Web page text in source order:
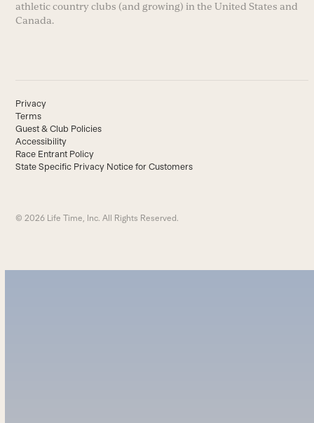
athletic country clubs (and growing) in the United States and
Canada.
Privacy
Terms
Guest & Club Policies
Accessibility
Race Entrant Policy
State Specific Privacy Notice for Customers
© 2026 Life Time, Inc. All Rights Reserved.